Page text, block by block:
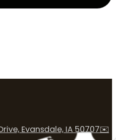
Evansdale, IA 50707✉️